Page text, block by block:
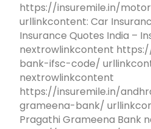
https://insuremile.in/
urllinkcontent: Car
Insurance Quotes India –
nextrowlinkcontent
bank-ifsc-code/
nextrowlinkcontent
https://insuremile.in/
grameena-bank/
Pragathi Grameena Bank